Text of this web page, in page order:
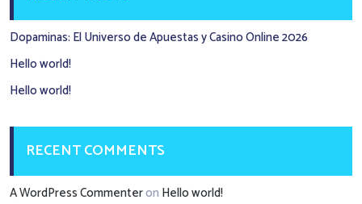
Dopaminas: El Universo de Apuestas y Casino Online 2026
Hello world!
Hello world!
RECENT COMMENTS
A WordPress Commenteron Hello world!